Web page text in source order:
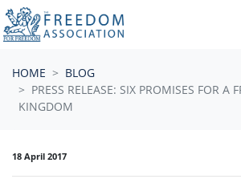
Skip navigation
HOME
BLOG
PRESS RELEASE: SIX PROMISES FOR A
KINGDOM
18 April 2017